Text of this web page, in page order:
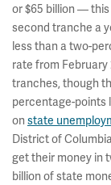
or $65 billion —
second tranche a
less than a two-
rate from February
tranches, though
percentage-points
on state
District of
get their money in
billion of state